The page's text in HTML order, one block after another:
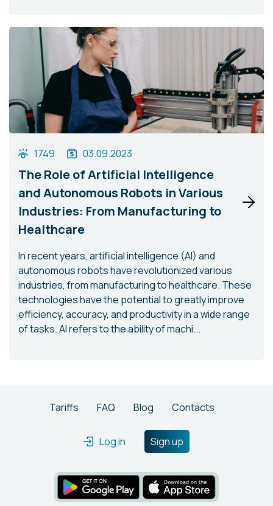
1749 03.09.2023
The Role of Artificial Intelligence
and Autonomous Robots in Various
Industries: From Manufacturing to
Healthcare
In recent years, artificial intelligence (AI) and
autonomous robots have revolutionized various
industries, from manufacturing to healthcare. These
technologies have the potential to greatly improve
efficiency, accuracy, and productivity in a wide range
of tasks. AI refers to the ability of machi...
Tariffs FAQ Blog Contacts
Log in Sign up